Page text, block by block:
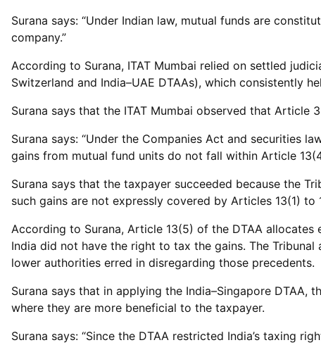
Surana says: “Under Indian law, mutual funds are
company.”
According to Surana, ITAT Mumbai relied on settled
Switzerland and India–UAE DTAAs), which consistently
Surana says that the ITAT Mumbai observed that Article
Surana says: “Under the Companies Act and securities
gains from mutual fund units do not fall within Article
Surana says that the taxpayer succeeded because the
such gains are not expressly covered by Articles 13(1)
According to Surana, Article 13(5) of the DTAA
India did not have the right to tax the gains. The
lower authorities erred in disregarding those precedents.
Surana says that in applying the India–Singapore
where they are more beneficial to the taxpayer.
Surana says: “Since the DTAA restricted India’s taxing